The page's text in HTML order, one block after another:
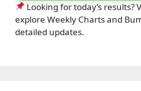
Looking for today’s results?
explore Weekly Charts and
detailed updates.